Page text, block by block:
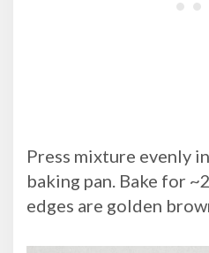
Press mixture evenly
baking pan. Bake for
edges are golden